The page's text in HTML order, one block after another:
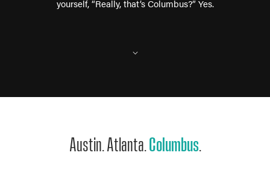
yourself, “Really, that’s Columbus?” Yes.
⌵
Austin. Atlanta. Columbus.